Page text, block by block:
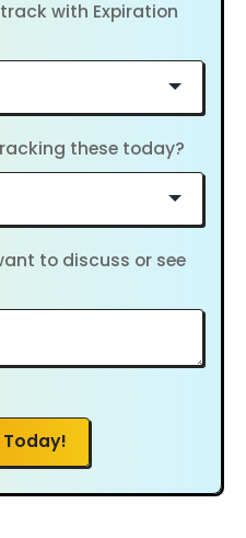
with Expiration
these today?
to discuss or see
Today!